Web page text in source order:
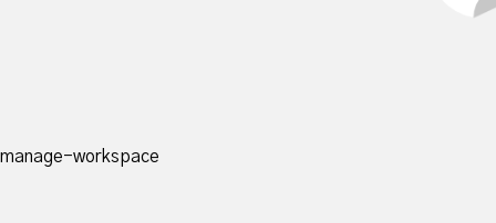
manage-workspace